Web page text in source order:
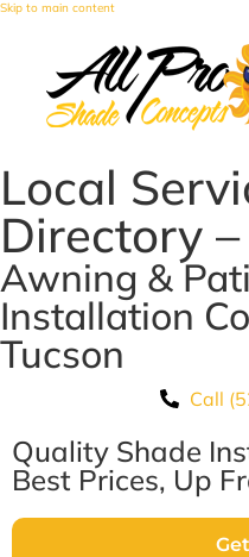
Skip to main content
Local
Directory –
Awning &
Installation
Tucson
Call
Quality Shade
Best Prices, Up